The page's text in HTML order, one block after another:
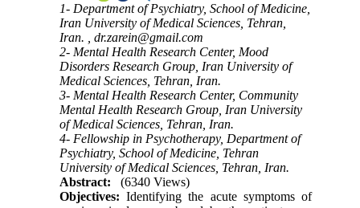
1- Department of Psychiatry, School of Medicine,
Iran University of Medical Sciences, Tehran,
Iran. ,dr.zarein@gmail.com
2- Mental Health Research Center, Mood
Disorders Research Group, Iran University of
Medical Sciences, Tehran, Iran.
3- Mental Health Research Center, Community
Mental Health Research Group, Iran University
of Medical Sciences, Tehran, Iran.
4- Fellowship in Psychotherapy, Department of
Psychiatry, School of Medicine, Tehran
University of Medical Sciences, Tehran, Iran.
Abstract:
(6340 Views)
Objectives:Identifying the acute symptoms of